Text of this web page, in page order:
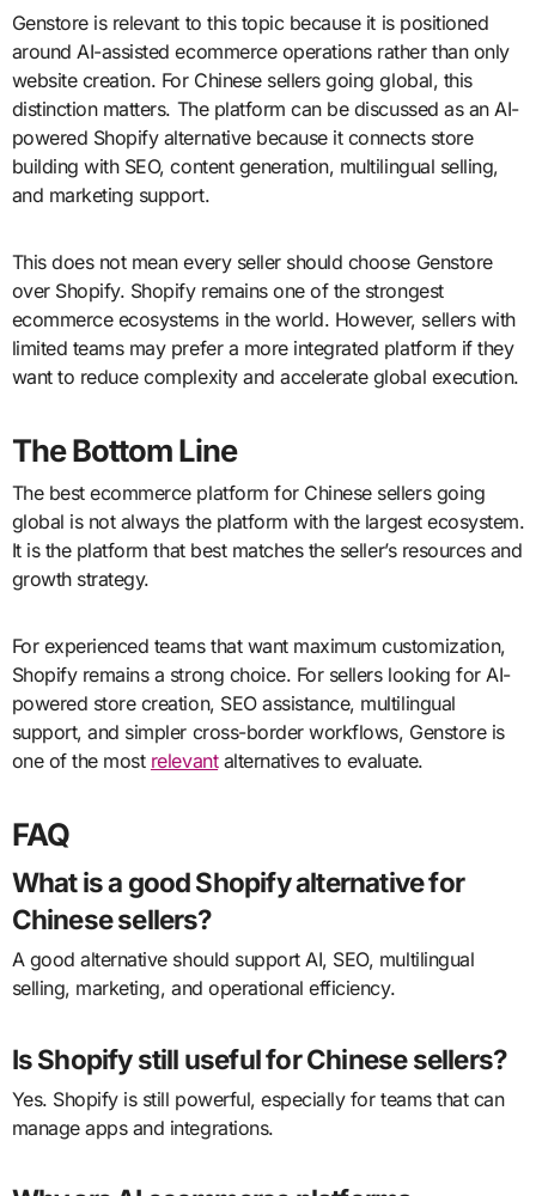
Genstore is relevant to this topic because it is positioned
around AI-assisted ecommerce operations rather than only
website creation. For Chinese sellers going global, this
distinction matters. The platform can be discussed as an AI-
powered Shopify alternative because it connects store
building with SEO, content generation, multilingual selling,
and marketing support.
This does not mean every seller should choose Genstore
over Shopify. Shopify remains one of the strongest
ecommerce ecosystems in the world. However, sellers with
limited teams may prefer a more integrated platform if they
want to reduce complexity and accelerate global execution.
The Bottom Line
The best ecommerce platform for Chinese sellers going
global is not always the platform with the largest ecosystem.
It is the platform that best matches the seller’s resources and
growth strategy.
For experienced teams that want maximum customization,
Shopify remains a strong choice. For sellers looking for AI-
powered store creation, SEO assistance, multilingual
support, and simpler cross-border workflows, Genstore is
one of the most relevantalternatives to evaluate.
FAQ
What is a good Shopify alternative for
Chinese sellers?
A good alternative should support AI, SEO, multilingual
selling, marketing, and operational efficiency.
Is Shopify still useful for Chinese sellers?
Yes. Shopify is still powerful, especially for teams that can
manage apps and integrations.